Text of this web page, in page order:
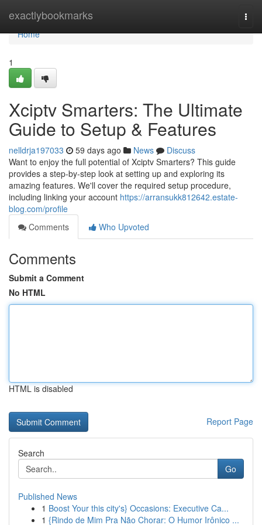
exactlybookmarks
Home
Home
1
Xciptv Smarters: The Ultimate
Guide to Setup & Features
nelldrja197033 59 days ago News
Discuss
Want to enjoy the full potential of Xciptv Smarters? This guide
provides a step-by-step look at setting up and exploring its
amazing features. We'll cover the required setup procedure,
including linking your account https://arransukk812642.estate-
blog.com/profile
Comments
Who Upvoted
Comments
Submit a Comment
No HTML
HTML is disabled
Report Page
Search
Go
Published News
1 Boost Your this city's} Occasions: Executive Ca...
1 {Rindo de Mim Pra Não Chorar: O Humor Irônico ...